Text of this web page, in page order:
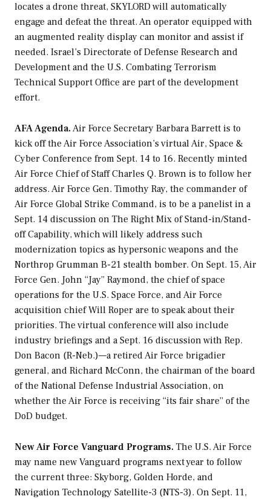
locates a drone threat, SKYLORD will automatically
engage and defeat the threat. An operator equipped with
an augmented reality display can monitor and assist if
needed. Israel’s Directorate of Defense Research and
Development and the U.S. Combating Terrorism
Technical Support Office are part of the development
effort.
AFA Agenda.Air Force Secretary Barbara Barrett is to
kick off the Air Force Association’s virtual Air, Space &
Cyber Conference from Sept. 14 to 16. Recently minted
Air Force Chief of Staff Charles Q. Brown is to follow her
address. Air Force Gen. Timothy Ray, the commander of
Air Force Global Strike Command, is to be a panelist in a
Sept. 14 discussion on The Right Mix of Stand-in/Stand-
off Capability, which will likely address such
modernization topics as hypersonic weapons and the
Northrop Grumman B-21 stealth bomber. On Sept. 15, Air
Force Gen. John “Jay” Raymond, the chief of space
operations for the U.S. Space Force, and Air Force
acquisition chief Will Roper are to speak about their
priorities. The virtual conference will also include
industry briefings and a Sept. 16 discussion with Rep.
Don Bacon (R-Neb.)—a retired Air Force brigadier
general, and Richard McConn, the chairman of the board
of the National Defense Industrial Association, on
whether the Air Force is receiving “its fair share” of the
DoD budget.
New Air Force Vanguard Programs. The U.S. Air Force
may name new Vanguard programs next year to follow
the current three: Skyborg, Golden Horde, and
Navigation Technology Satellite-3 (NTS-3). On Sept. 11,